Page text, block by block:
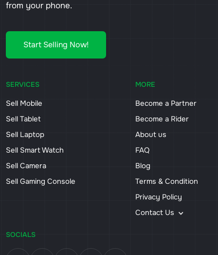
from your phone.
Start Selling Now!
SERVICES
Sell Mobile
Sell Tablet
Sell Laptop
Sell Smart Watch
Sell Camera
Sell Gaming Console
MORE
Become a Partner
Become a Rider
About us
FAQ
Blog
Terms & Condition
Privacy Policy
Contact Us
SOCIALS